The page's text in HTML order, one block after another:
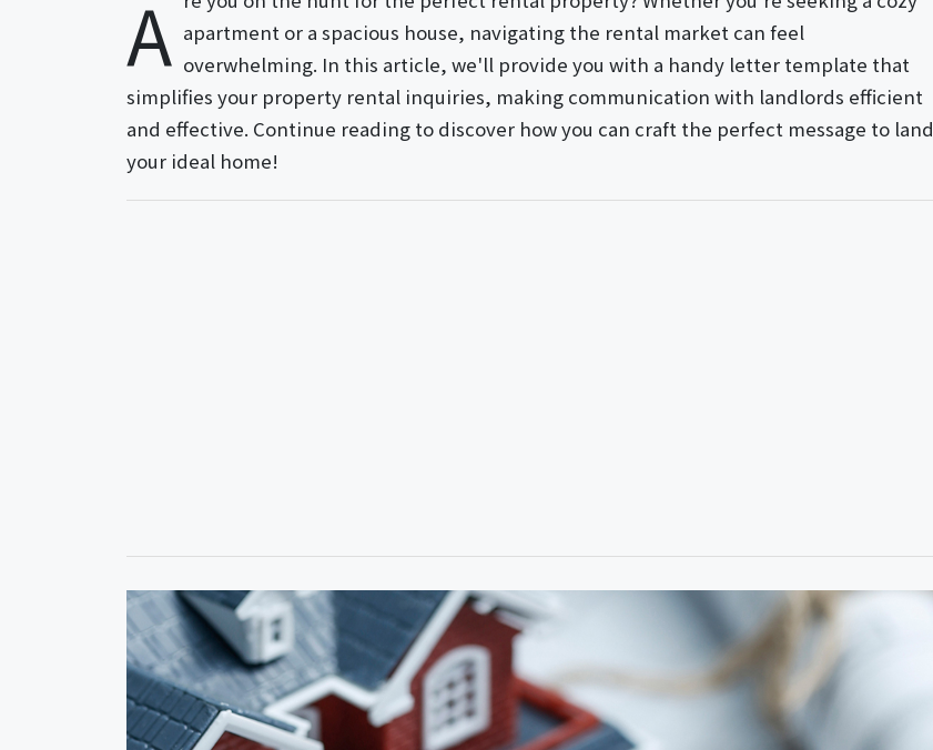
A apartment or a spacious house, navigating the rental market can feel
overwhelming. In this article, we'll provide you with a handy letter template that
simplifies your property rental inquiries, making communication with landlords efficient
and effective. Continue reading to discover how you can craft the perfect message to land
your ideal home!